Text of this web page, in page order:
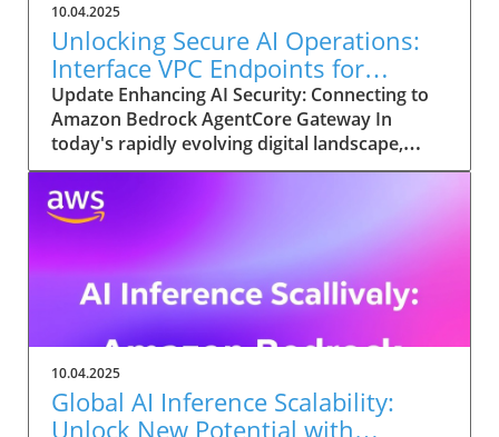
10.04.2025
Unlocking Secure AI Operations:
Interface VPC Endpoints for
Amazon Bedrock
Update Enhancing AI Security: Connecting to
Amazon Bedrock AgentCore Gateway In
today's rapidly evolving digital landscape,
leveraging the potential of enterprise AI
applications is imperative for organizations
looking to innovate and transform their
operations. Amazon Bedrock's AgentCore
Gateway significantly enhances connectivity
and security for AI agents through interface
VPC (Virtual Private Cloud) endpoints. This
allows organizations to streamline their
processes while ensuring compliance and
safeguarding sensitive data. Why Choose
Interface VPC Endpoints? With AI agents
10.04.2025
Global AI Inference Scalability:
Unlock New Potential with